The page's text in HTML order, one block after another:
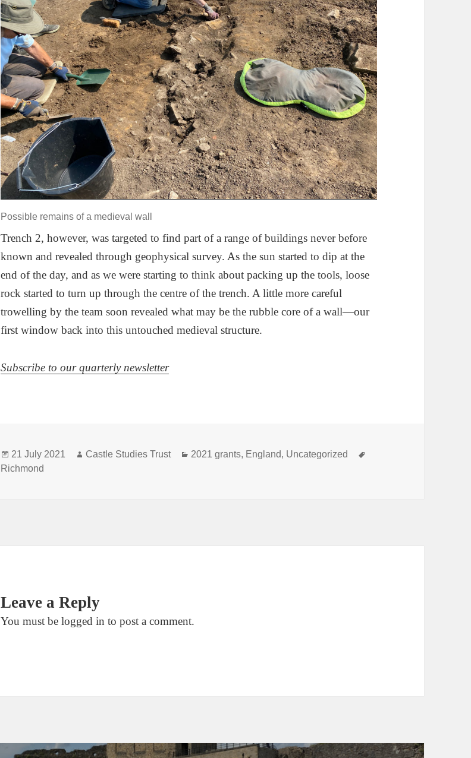
Possible remains of a medieval wall
Trench 2, however, was targeted to find part of a range of buildings never before
known and revealed through geophysical survey. As the sun started to dip at the
end of the day, and as we were starting to think about packing up the tools, loose
rock started to turn up through the centre of the trench. A little more careful
trowelling by the team soon revealed what may be the rubble core of a wall—our
first window back into this untouched medieval structure.
Subscribe to our quarterly newsletter
Posted
on
21 July 2021 Author
Castle Studies Trust Categories
2021 grants, England, Uncategorized
Richmond
Leave a Reply
You must belogged in to post a comment.